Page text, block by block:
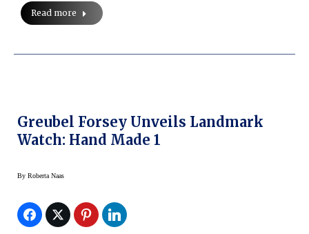
Read more
Greubel Forsey Unveils Landmark
Watch: Hand Made 1
By Roberta Naas